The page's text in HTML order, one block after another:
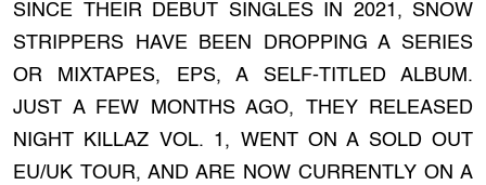
SINCE THEIR DEBUT SINGLES IN 2021, SNOW
STRIPPERS HAVE BEEN DROPPING A SERIES
OR MIXTAPES, EPS, A SELF-TITLED ALBUM.
JUST A FEW MONTHS AGO, THEY RELEASED
NIGHT KILLAZ VOL. 1, WENT ON A SOLD OUT
EU/UK TOUR, AND ARE NOW CURRENTLY ON A